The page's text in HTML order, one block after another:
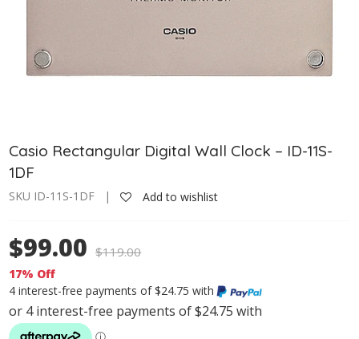
Casio Rectangular Digital Wall Clock – ID-11S-
1DF
SKU ID-11S-1DF | Add to wishlist
$99.00 $119.00
17% Off
4 interest-free payments of $24.75 with